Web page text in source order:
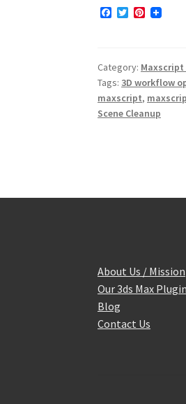
F
o
o
k
T
e
r
P
r
e
s
t
Category:
Tags: 3D workflow
maxscript,
Scene Cleanup
About Us / Mission
Our 3ds Max
Blog
Contact Us